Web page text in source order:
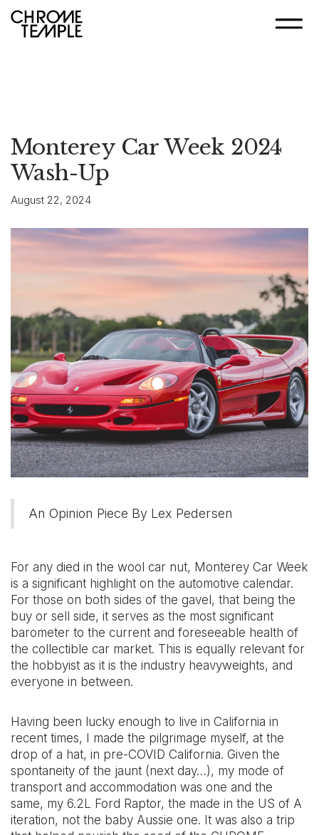
Monterey Car Week 2024
Wash-Up
August 22, 2024
An Opinion Piece By Lex Pedersen
For any died in the wool car nut, Monterey Car Week
is a significant highlight on the automotive calendar.
For those on both sides of the gavel, that being the
buy or sell side, it serves as the most significant
barometer to the current and foreseeable health of
the collectible car market. This is equally relevant for
the hobbyist as it is the industry heavyweights, and
everyone in between.
Having been lucky enough to live in California in
recent times, I made the pilgrimage myself, at the
drop of a hat, in pre-COVID California. Given the
spontaneity of the jaunt (next day…), my mode of
transport and accommodation was one and the
same, my 6.2L Ford Raptor, the made in the US of A
iteration, not the baby Aussie one. It was also a trip